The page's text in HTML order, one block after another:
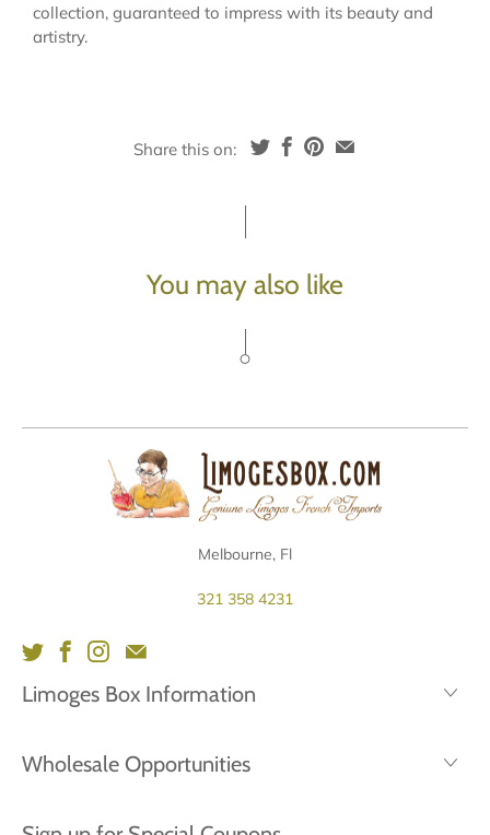
collection, guaranteed to impress with its beauty and
artistry.
Share this on:
You may also like
Melbourne, Fl
321 358 4231
Limoges Box Information
Wholesale Opportunities